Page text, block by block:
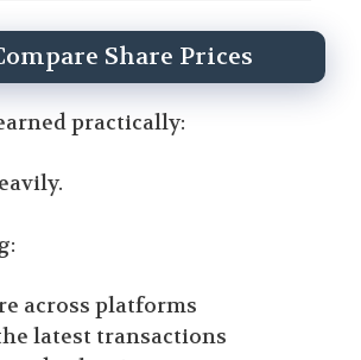
Share Prices
practically:
across platforms
latest transactions